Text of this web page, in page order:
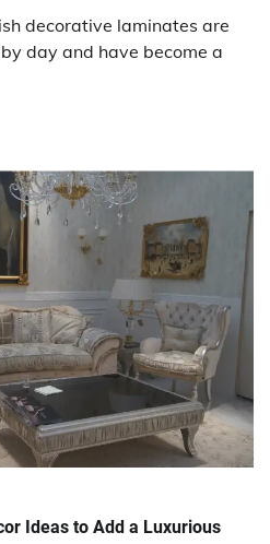
decorative laminates are
day and have become a
Ideas to Add a Luxurious